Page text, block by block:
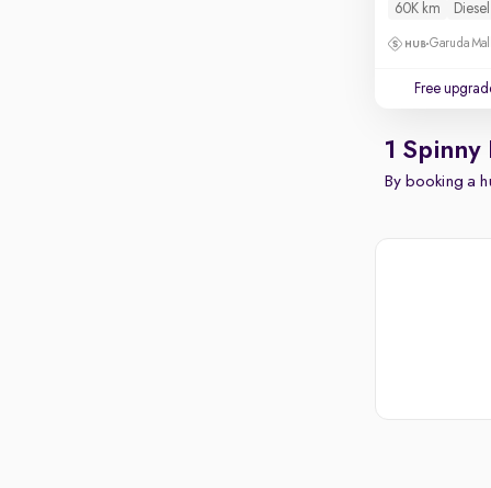
60K km Diesel
Garuda
Free
1 Spinny
By booking a